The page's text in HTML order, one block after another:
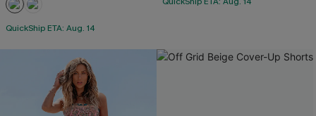
QuickShip ETA: Aug. 14